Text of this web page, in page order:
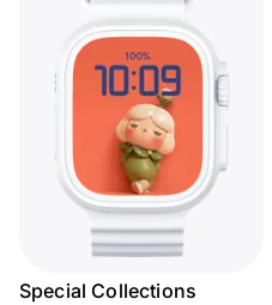
Special Collections